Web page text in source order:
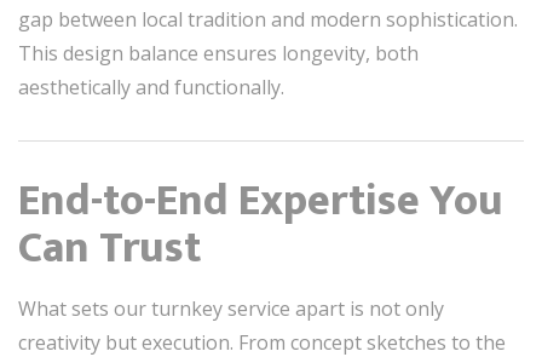
gap between local tradition and modern sophistication.
This design balance ensures longevity, both
aesthetically and functionally.
End-to-End Expertise You
Can Trust
What sets our turnkey service apart is not only
creativity but execution. From concept sketches to the